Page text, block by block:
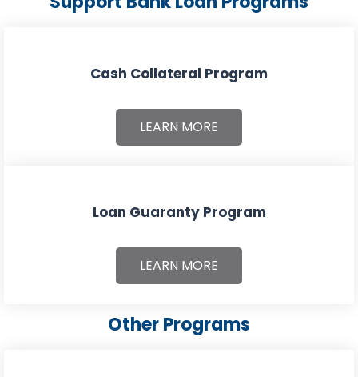
Cash Collateral Program
LEARN MORE
Loan Guaranty Program
LEARN MORE
Other Programs